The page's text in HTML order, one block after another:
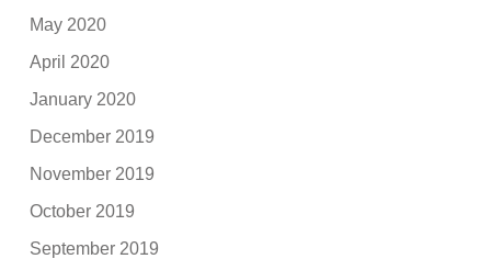
May 2020
April 2020
January 2020
December 2019
November 2019
October 2019
September 2019